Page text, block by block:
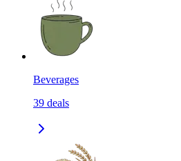
Beverages
39 deals